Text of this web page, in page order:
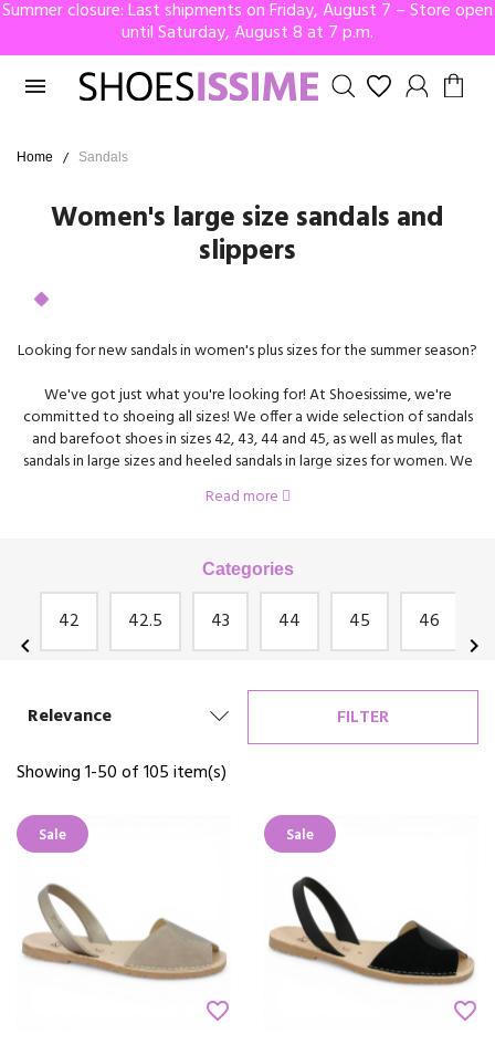
Summer closure: Last shipments on Friday, August 7 – Store open
until Saturday, August 8 at 7 p.m.

Home Sandals
Women's large size sandals and
slippers
Looking for new sandals in women's plus sizes for the summer season?
We've got just what you're looking for! At Shoesissime, we're
committed to shoeing all sizes! We offer a wide selection of sandals
and barefoot shoes in sizes 42, 43, 44 and 45, as well as mules, flat
sandals in large sizes and heeled sandals in large sizes for women. We
carry the biggest brands on the market, including Remonte, Gabor,
Josef Seibel, Rosa Bianca, Géo Reino and many others!
Read more
Categories
chevron_left
42 42.5 43 44 45 46
chevron_right
Relevance
FILTER
Showing 1-50 of 105 item(s)
Sale
favorite_border
Sale
favorite_border